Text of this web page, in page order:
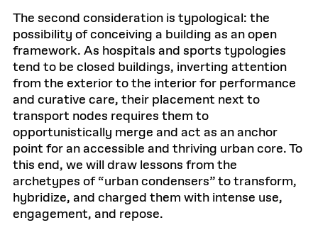
The second consideration is typological: the
possibility of conceiving a building as an open
framework. As hospitals and sports typologies
tend to be closed buildings, inverting attention
from the exterior to the interior for performance
and curative care, their placement next to
transport nodes requires them to
opportunistically merge and act as an anchor
point for an accessible and thriving urban core. To
this end, we will draw lessons from the
archetypes of “urban condensers” to transform,
hybridize, and charged them with intense use,
engagement, and repose.